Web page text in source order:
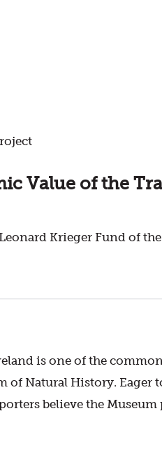
Value of the
Krieger Fund of
is one of the
of Natural History. Eager
believe the